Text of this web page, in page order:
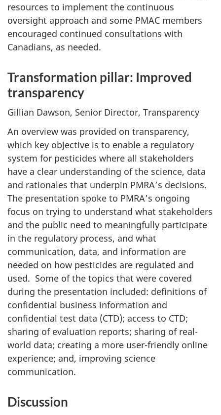
resources to implement the continuous
oversight approach and some PMAC members
encouraged continued consultations with
Canadians, as needed.
Transformation pillar: Improved
transparency
Gillian Dawson, Senior Director, Transparency
An overview was provided on transparency,
which key objective is to enable a regulatory
system for pesticides where all stakeholders
have a clear understanding of the science, data
and rationales that underpin PMRA’s decisions.
The presentation spoke to PMRA’s ongoing
focus on trying to understand what stakeholders
and the public need to meaningfully participate
in the regulatory process, and what
communication, data, and information are
needed on how pesticides are regulated and
used. Some of the topics that were covered
during the presentation included: definitions of
confidential business information and
confidential test data (CTD); access to CTD;
sharing of evaluation reports; sharing of real-
world data; creating a more user-friendly online
experience; and, improving science
communication.
Discussion